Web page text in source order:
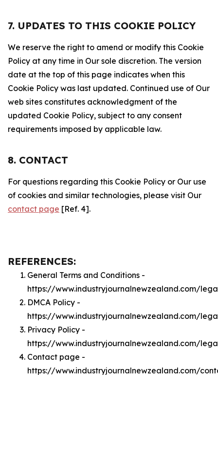
7. UPDATES TO THIS COOKIE POLICY
We reserve the right to amend or modify this Cookie
Policy at any time in Our sole discretion. The version
date at the top of this page indicates when this
Cookie Policy was last updated. Continued use of Our
web sites constitutes acknowledgment of the
updated Cookie Policy, subject to any consent
requirements imposed by applicable law.
8. CONTACT
For questions regarding this Cookie Policy or Our use
of cookies and similar technologies, please visit Our
contact page [Ref. 4].
REFERENCES:
General Terms and Conditions -
https://www.industryjournalnewzealand.com/
DMCA Policy -
https://www.industryjournalnewzealand.com/
Privacy Policy -
https://www.industryjournalnewzealand.com/
Contact page -
https://www.industryjournalnewzealand.com/